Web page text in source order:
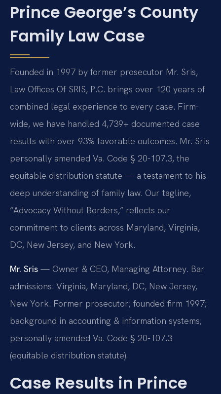
Prince George’s County
Family Law Case
Founded in 1997 by former prosecutor Mr. Sris,
Law Offices Of SRIS, P.C. brings over 120 years of
combined legal experience to every case. Firm-
wide, we have handled 4,739+ documented case
results with over 93% favorable outcomes. Mr. Sris
personally amended Va. Code § 20-107.3, the
equitable distribution statute — a testament to his
deep understanding of family law. Our tagline,
“Advocacy Without Borders,” reflects our
commitment to clients across Maryland, Virginia,
DC, New Jersey, and New York.
Mr. Sris — Owner & CEO, Managing Attorney. Bar
admissions: Virginia, Maryland, DC, New Jersey,
New York. Former prosecutor; founded firm 1997;
background in accounting & information systems;
personally amended Va. Code § 20-107.3
(equitable distribution statute).
Case Results in Prince